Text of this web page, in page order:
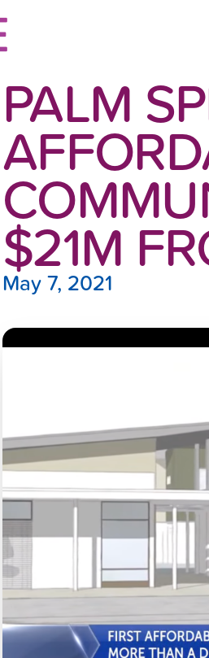
PALM
$21M
May 7, 2021